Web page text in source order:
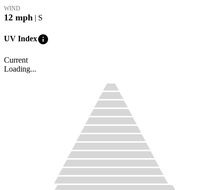
WIND
12 mph | S
UV Indexinfo
Current
Loading...